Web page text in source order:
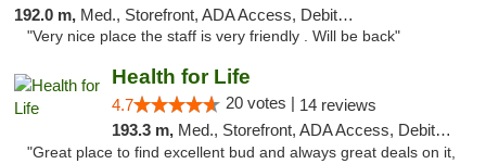
192.0 m, Med., Storefront, ADA Access, Debit Card
"Very nice place the staff is very friendly . Will be back"
Health for Life
4.7 20 votes | 14 reviews
193.3 m, Med., Storefront, ADA Access, Debit Card
"Great place to find excellent bud and always great deals on it,